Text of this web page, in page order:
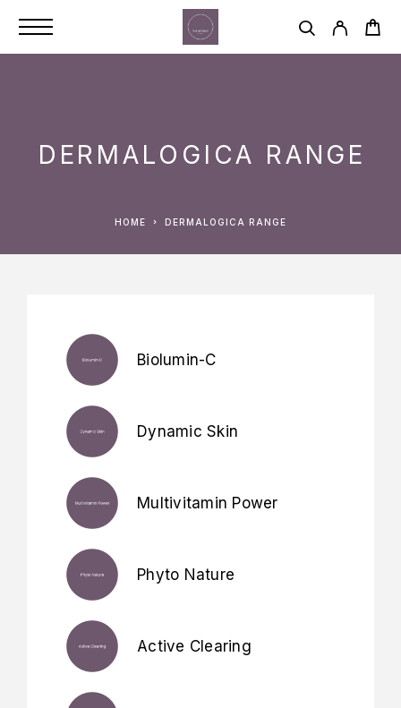
DERMALOGICA RANGE
HOME DERMALOGICA RANGE
Biolumin-C
Dynamic Skin
Multivitamin Power
Phyto Nature
Active Clearing